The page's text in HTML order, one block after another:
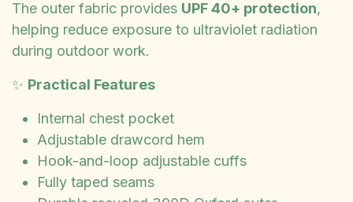
The outer fabric provides UPF 40+ protection,
helping reduce exposure to ultraviolet radiation
during outdoor work.
✨ Practical Features
Internal chest pocket
Adjustable drawcord hem
Hook-and-loop adjustable cuffs
Fully taped seams